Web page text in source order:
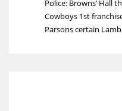
Police: Browns’ Hall
Cowboys 1st
Parsons certain